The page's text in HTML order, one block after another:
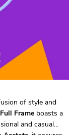
of style and
Full Frame boasts a
and casual